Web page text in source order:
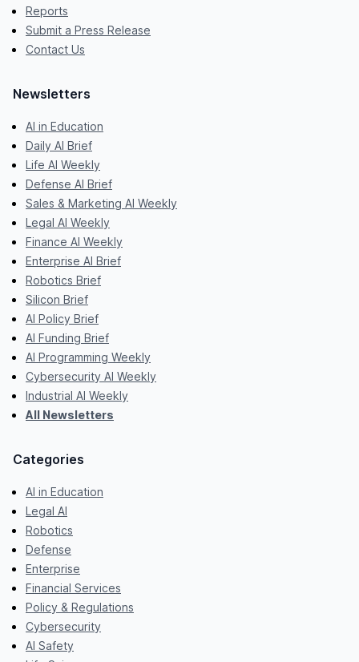
Reports
Submit a Press Release
Contact Us
Newsletters
AI in Education
Daily AI Brief
Life AI Weekly
Defense AI Brief
Sales & Marketing AI Weekly
Legal AI Weekly
Finance AI Weekly
Enterprise AI Brief
Robotics Brief
Silicon Brief
AI Policy Brief
AI Funding Brief
AI Programming Weekly
Cybersecurity AI Weekly
Industrial AI Weekly
All Newsletters
Categories
AI in Education
Legal AI
Robotics
Defense
Enterprise
Financial Services
Policy & Regulations
Cybersecurity
AI Safety